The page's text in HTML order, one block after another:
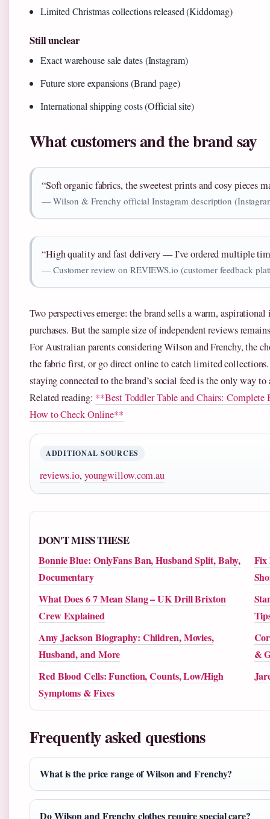
Limited Christmas collections released (Kiddomag)
Still unclear
Exact warehouse sale dates (Instagram)
Future store expansions (Brand page)
International shipping costs (Official site)
What customers and the brand say
“Soft organic fabrics, the sweetest prints and cosy pieces
— Wilson & Frenchy official Instagram description
“High quality and fast delivery — I’ve ordered multiple
— Customer review on REVIEWS.io (customer feedback
Two perspectives emerge: the brand sells a warm,
purchases. But the sample size of independent reviews
For Australian parents considering Wilson and Frenchy, the
the fabric first, or go direct online to catch limited
staying connected to the brand’s social feed is the only way
Related reading: **Best Toddler Table and Chairs:
How to Check Online**
ADDITIONAL SOURCES
reviews.io, youngwillow.com.au
DON'T MISS THESE
Bonnie Blue: OnlyFans Ban, Husband Split, Baby,
Documentary
Fix
What Does 6 7 Mean Slang – UK Drill Brixton
Crew Explained
Amy Jackson Biography: Children, Movies,
Husband, and More
&
Red Blood Cells: Function, Counts, Low/High
Symptoms & Fixes
Frequently asked questions
What is the price range of Wilson and Frenchy?
Do Wilson and Frenchy clothes require special care?